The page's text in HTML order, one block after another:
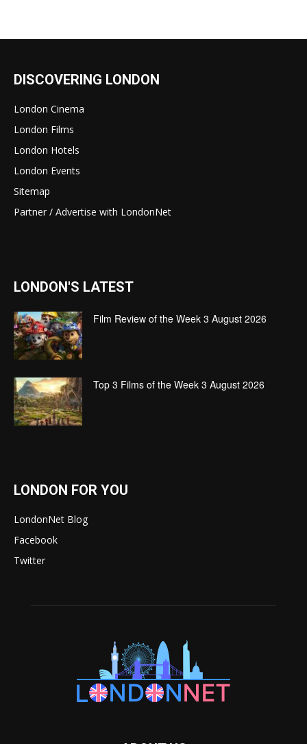
DISCOVERING LONDON
London Cinema
London Films
London Hotels
London Events
Sitemap
Partner / Advertise with LondonNet
LONDON'S LATEST
Film Review of the Week 3 August 2026
Top 3 Films of the Week 3 August 2026
LONDON FOR YOU
LondonNet Blog
Facebook
Twitter